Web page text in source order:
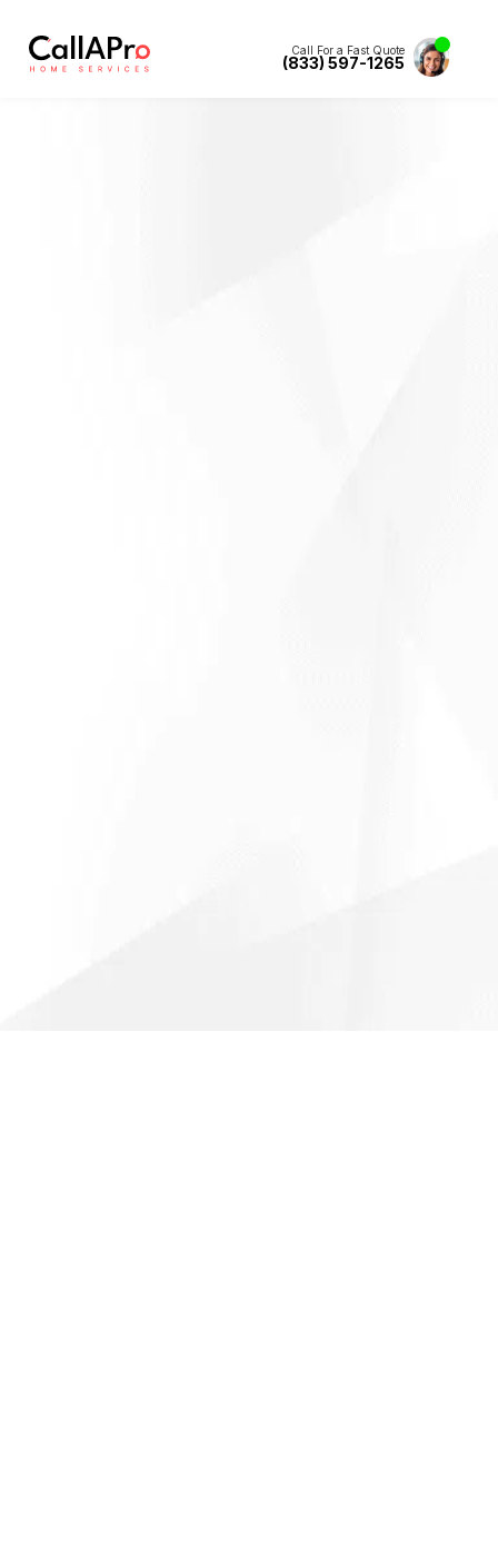
Call For a Fast Quote
(833) 597-1265